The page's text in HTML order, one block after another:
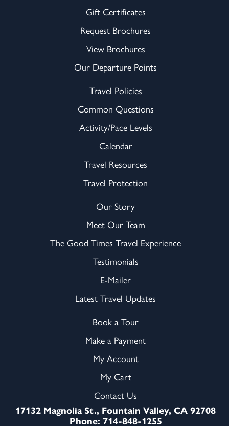
Gift Certificates
Request Brochures
View Brochures
Our Departure Points
Travel Policies
Common Questions
Activity/Pace Levels
Calendar
Travel Resources
Travel Protection
Our Story
Meet Our Team
The Good Times Travel Experience
Testimonials
E-Mailer
Latest Travel Updates
Book a Tour
Make a Payment
My Account
My Cart
Contact Us
17132 Magnolia St., Fountain Valley, CA 92708
Phone: 714-848-1255